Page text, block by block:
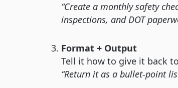
“Create a monthly safety
inspections, and DOT
Format + Output
Tell it how to give it back
“Return it as a bullet-point